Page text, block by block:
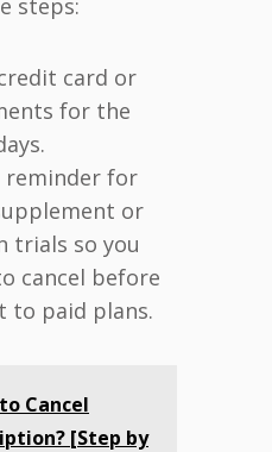
steps:
card or
for the
reminder for
or
trials so you
cancel before
to paid plans.
Cancel
[Step by